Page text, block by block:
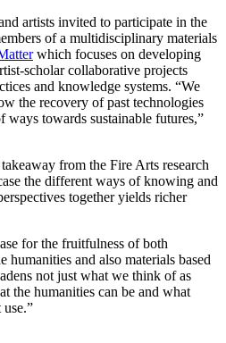
artists invited to participate in the
of a multidisciplinary materials
which focuses on developing
scholar collaborative projects
and knowledge systems. “We
the recovery of past technologies
ways towards sustainable futures,”
from the Fire Arts research
the different ways of knowing and
together yields richer
for the fruitfulness of both
humanities and also materials based
not just what we think of as
the humanities can be and what
”